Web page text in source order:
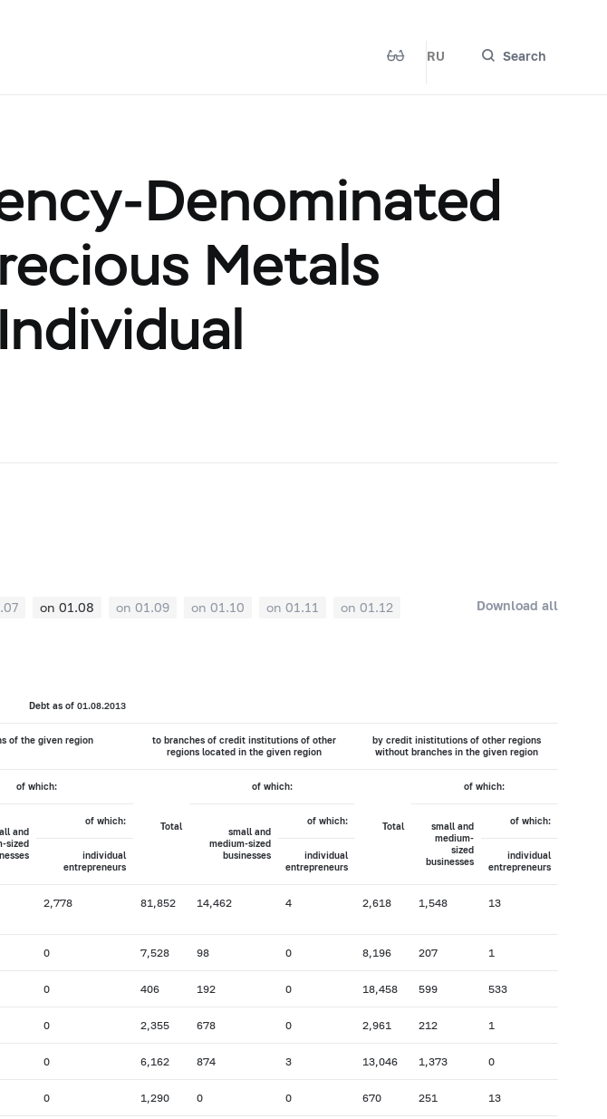
RU Search
Denominated
Metals
on 01.08 on 01.09 on 01.10 on 01.11 on 01.12 Download all
Debt as of 01.08.2013
of the given region
to branches of credit institutions of other
regions located in the given region
by credit inistitutions of other regions
without branches in the given region
of which:
Total
of which:
Total
of which:
and
sized
of which:
small and
medium-sized
businesses
of which:
small and
medium-
sized
businesses
of which:
individual
entrepreneurs
individual
entrepreneurs
individual
entrepreneurs
2,778 81,852 14,462 4 2,618 1,548 13
0 7,528 98 0 8,196 207 1
0 406 192 0 18,458 599 533
0 2,355 678 0 2,961 212 1
0 6,162 874 3 13,046 1,373 0
0 1,290 0 0 670 251 13